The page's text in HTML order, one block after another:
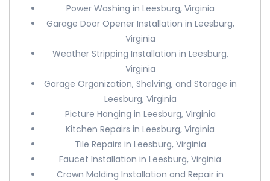
Power Washing in Leesburg, Virginia
Garage Door Opener Installation in Leesburg,
Virginia
Weather Stripping Installation in Leesburg,
Virginia
Garage Organization, Shelving, and Storage in
Leesburg, Virginia
Picture Hanging in Leesburg, Virginia
Kitchen Repairs in Leesburg, Virginia
Tile Repairs in Leesburg, Virginia
Faucet Installation in Leesburg, Virginia
Crown Molding Installation and Repair in